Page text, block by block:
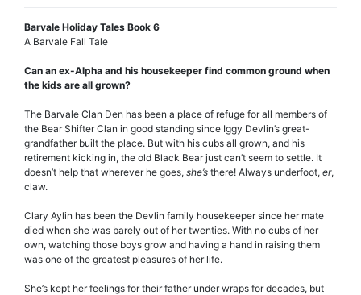
Barvale Holiday Tales Book 6
A Barvale Fall Tale
Can an ex-Alpha and his housekeeper find common ground when
the kids are all grown?
The Barvale Clan Den has been a place of refuge for all members of
the Bear Shifter Clan in good standing since Iggy Devlin’s great-
grandfather built the place. But with his cubs all grown, and his
retirement kicking in, the old Black Bear just can’t seem to settle. It
doesn’t help that wherever he goes, she’s there! Always underfoot, er,
claw.
Clary Aylin has been the Devlin family housekeeper since her mate
died when she was barely out of her twenties. With no cubs of her
own, watching those boys grow and having a hand in raising them
was one of the greatest pleasures of her life.
She’s kept her feelings for their father under wraps for decades, but